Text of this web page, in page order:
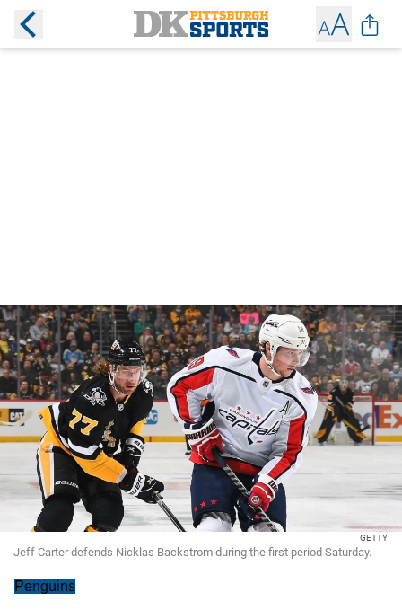
GETTY
Jeff Carter defends Nicklas Backstrom during the first period Saturday.
Penguins